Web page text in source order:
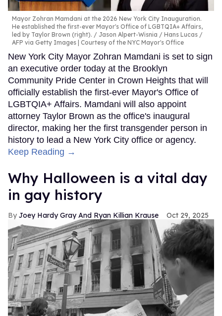
Mayor Zohran Mamdani at the 2026 New York City Inauguration.
He established the first-ever Mayor's Office of LGBTQIA+ Affairs,
led by Taylor Brown (right).
Jason Alpert-Wisnia / Hans Lucas /
AFP via Getty Images | Courtesy of the NYC Mayor's Office
New York City Mayor Zohran Mamdani is set to sign
an executive order today at the Brooklyn
Community Pride Center in Crown Heights that will
officially establish the first-ever Mayor's Office of
LGBTQIA+ Affairs. Mamdani will also appoint
attorney Taylor Brown as the office's inaugural
director, making her the first transgender person in
history to lead a New York City office or agency.
Keep Reading →
Why Halloween is a vital day
in gay history
Joey Hardy Gray And Ryan Killian Krause Oct 29, 2025